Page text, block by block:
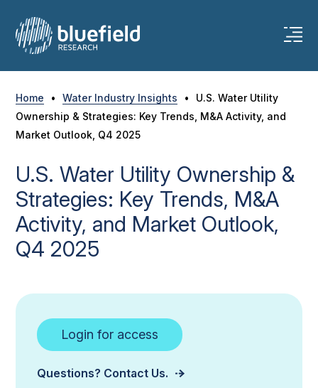
content
Home • Water Industry Insights •
U.S. Water Utility
Ownership & Strategies: Key Trends, M&A Activity, and
Market Outlook, Q4 2025
U.S. Water Utility Ownership &
Strategies: Key Trends, M&A
Activity, and Market Outlook,
Q4 2025
Login for access
Questions? Contact Us.